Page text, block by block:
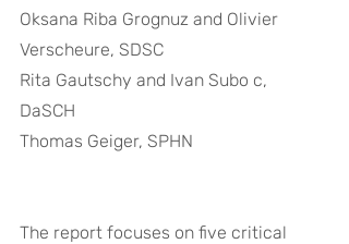
Oksana Riba Grognuz and Olivier
Verscheure, SDSC
Rita Gautschy and Ivan Subo c,
DaSCH
Thomas Geiger, SPHN
The report focuses on five critical